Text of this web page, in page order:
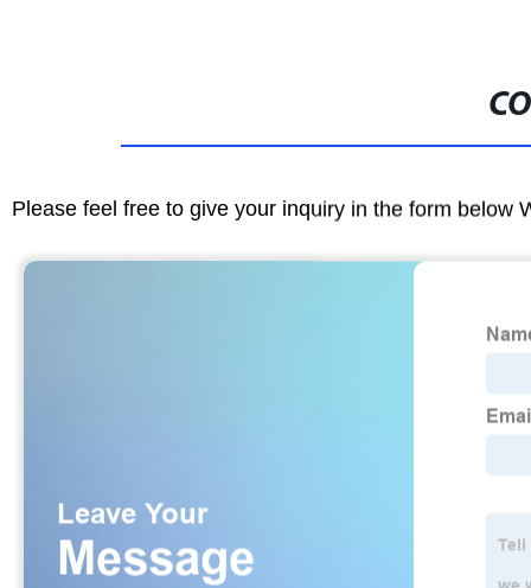
Please feel free to give your inquiry in the form below